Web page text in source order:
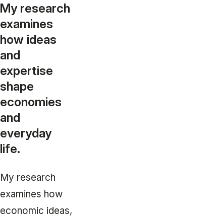
My research
examines
how ideas
and
expertise
shape
economies
and
everyday
life.
My research
examines how
economic ideas,